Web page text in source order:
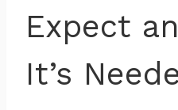
Expect
It’s